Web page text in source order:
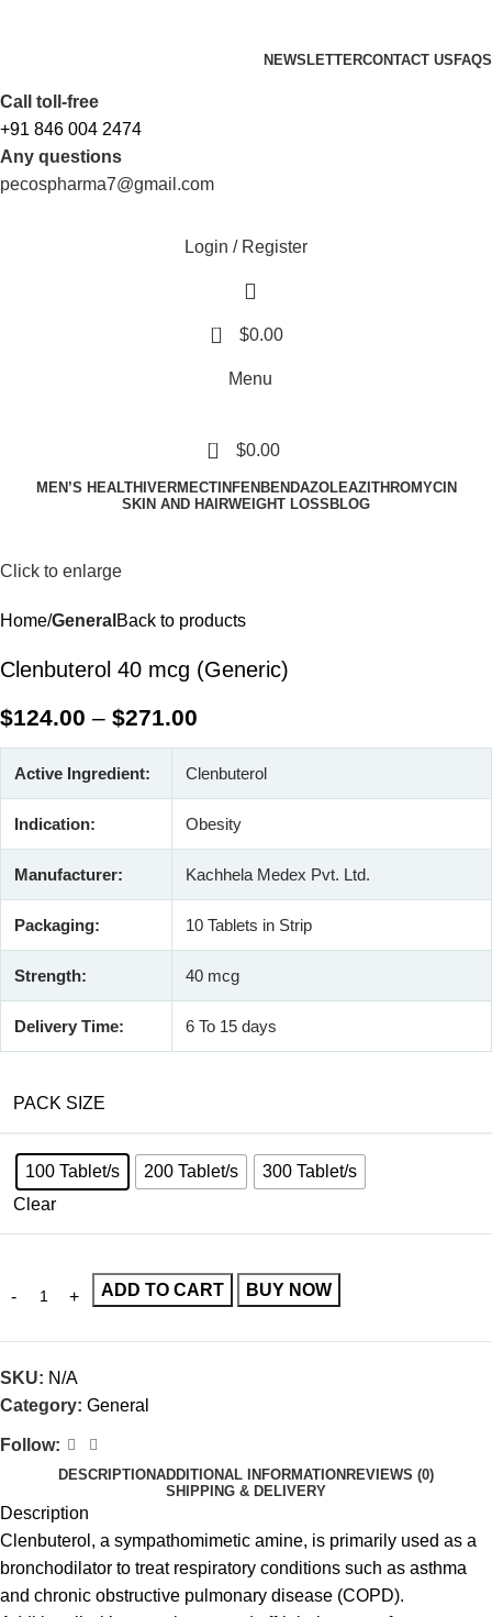
NEWSLETTERCONTACT US FAQS
Call toll-free
+91 846 004 2474
Any questions
pecospharma7@gmail.com
Login / Register
0 $0.00
Menu
0 $0.00
MEN’S HEALTH IVERMECTIN FENBENDAZOLEAZITHROMYCIN
SKIN AND HAIRWEIGHT LOSS BLOG
Click to enlarge
Home General Back to products
Clenbuterol 40 mcg (Generic)
$124.00 – $271.00
Active Ingredient: Clenbuterol
Indication: Obesity
Manufacturer: Kachhela Medex Pvt. Ltd.
Packaging: 10 Tablets in Strip
Strength: 40 mcg
Delivery Time: 6 To 15 days
PACK SIZE
100 Tablet/s 200 Tablet/s
300 Tablet/s
Clear
ADD TO CART BUY NOW
SKU: N/A
Category: General
Follow:
DESCRIPTIONADDITIONAL INFORMATION REVIEWS (0)
SHIPPING & DELIVERY
Description
Clenbuterol, a sympathomimetic amine, is primarily used as a
bronchodilator to treat respiratory conditions such as asthma
and chronic obstructive pulmonary disease (COPD).